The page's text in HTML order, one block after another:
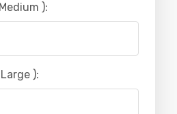
):
):